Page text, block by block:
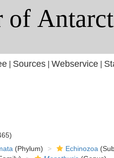
| Sources| Webservice|
(Phylum) Echinozoa